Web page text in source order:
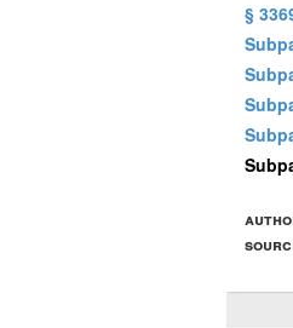
§